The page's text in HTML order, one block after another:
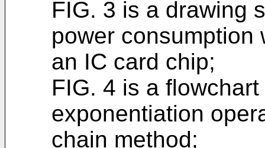
FIG. 3 is a drawing
power consumption
an IC card chip;
FIG. 4 is a
exponentiation
chain method;